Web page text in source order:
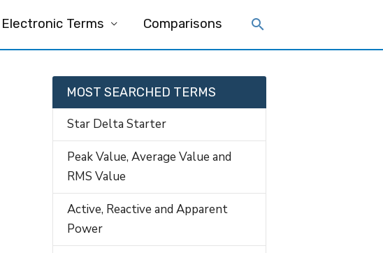
Electronic Terms Comparisons
MOST SEARCHED TERMS
Star Delta Starter
Peak Value, Average Value and
RMS Value
Active, Reactive and Apparent
Power